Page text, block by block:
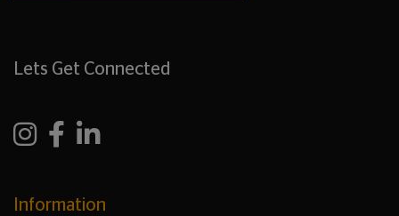
Lets Get Connected
Information